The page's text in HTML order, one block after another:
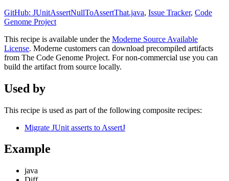
GitHub: JUnitAssertNullToAssertThat.java, Issue Tracker, Code
Genome Project
This recipe is available under the Moderne Source Available
License. Moderne customers can download precompiled artifacts
from The Code Genome Project. For non-commercial use you can
build the artifact from source locally.
Used by
This recipe is used as part of the following composite recipes:
Migrate JUnit asserts to AssertJ
Example
java